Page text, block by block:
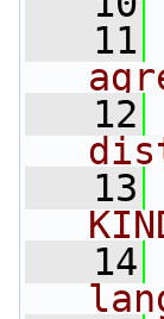
   11
   12
   13
   14